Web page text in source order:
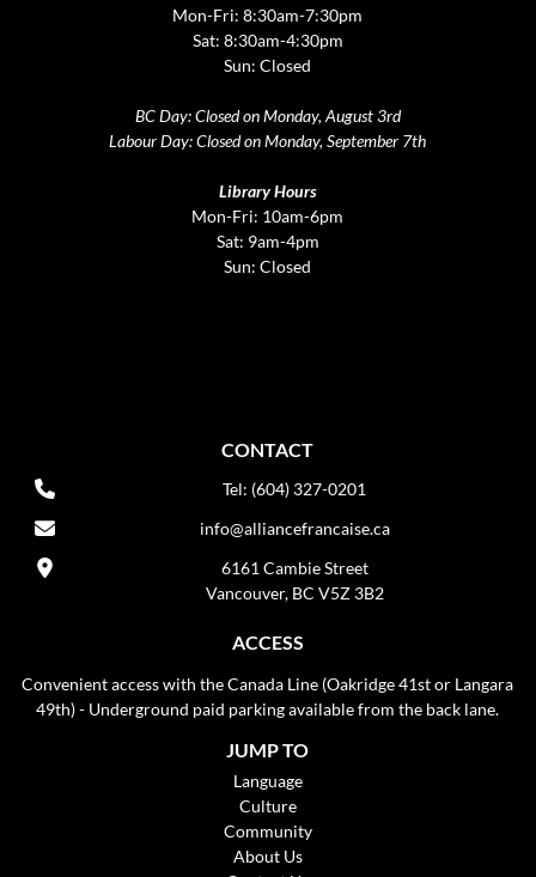
Mon-Fri: 8:30am-7:30pm
Sat: 8:30am-4:30pm
Sun: Closed
BC Day: Closed on Monday, August 3rd
Labour Day: Closed on Monday, September 7th
Library Hours
Mon-Fri: 10am-6pm
Sat: 9am-4pm
Sun: Closed
CONTACT
Tel: (604) 327-0201
info@alliancefrancaise.ca
6161 Cambie Street
Vancouver, BC V5Z 3B2
ACCESS
Convenient access with the Canada Line (Oakridge 41st or Langara
49th) - Underground paid parking available from the back lane.
JUMP TO
Language
Culture
Community
About Us